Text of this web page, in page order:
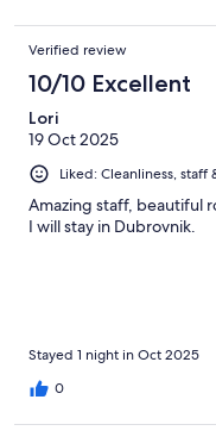
Verified review
10/10 Excellent
Lori
19 Oct 2025
Liked: Cleanliness,
Amazing staff, beautiful
I will stay in Dubrovnik.
Stayed 1 night in Oct 2025
0